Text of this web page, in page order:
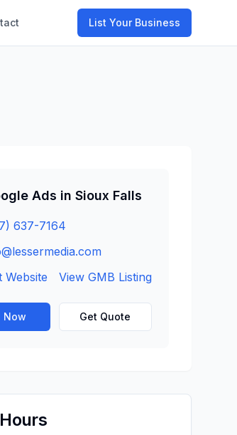
List Your Business
Ads in Sioux Falls
637-7164
Website
View GMB Listing
Now Get Quote